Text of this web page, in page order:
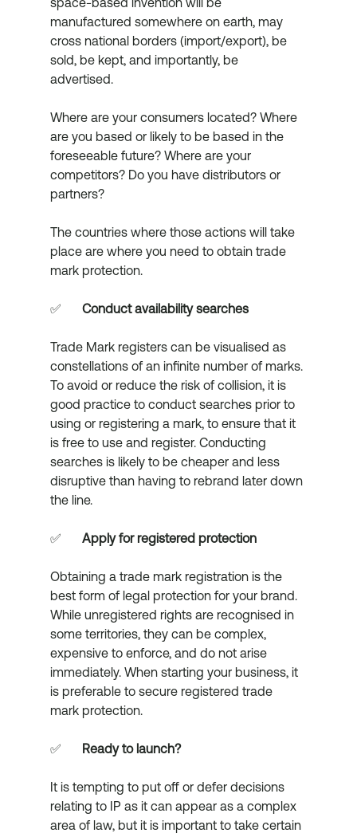
manufactured somewhere on earth, may
cross national borders (import/export), be
sold, be kept, and importantly, be
advertised.
Where are your consumers located? Where
are you based or likely to be based in the
foreseeable future? Where are your
competitors? Do you have distributors or
partners?
The countries where those actions will take
place are where you need to obtain trade
mark protection.
Conduct availability searches
Trade Mark registers can be visualised as
constellations of an infinite number of marks.
To avoid or reduce the risk of collision, it is
good practice to conduct searches prior to
using or registering a mark, to ensure that it
is free to use and register. Conducting
searches is likely to be cheaper and less
disruptive than having to rebrand later down
the line.
Apply for registered protection
Obtaining a trade mark registration is the
best form of legal protection for your brand.
While unregistered rights are recognised in
some territories, they can be complex,
expensive to enforce, and do not arise
immediately. When starting your business, it
is preferable to secure registered trade
mark protection.
Ready to launch?
It is tempting to put off or defer decisions
relating to IP as it can appear as a complex
area of law, but it is important to take certain